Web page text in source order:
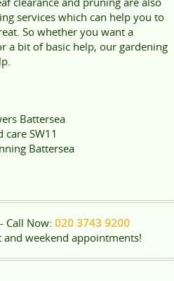
services which can help you to
So whether you want a
a bit of basic help, our gardening
Battersea
care SW11
Battersea
Call Now: 020 3743 9200
and weekend appointments!